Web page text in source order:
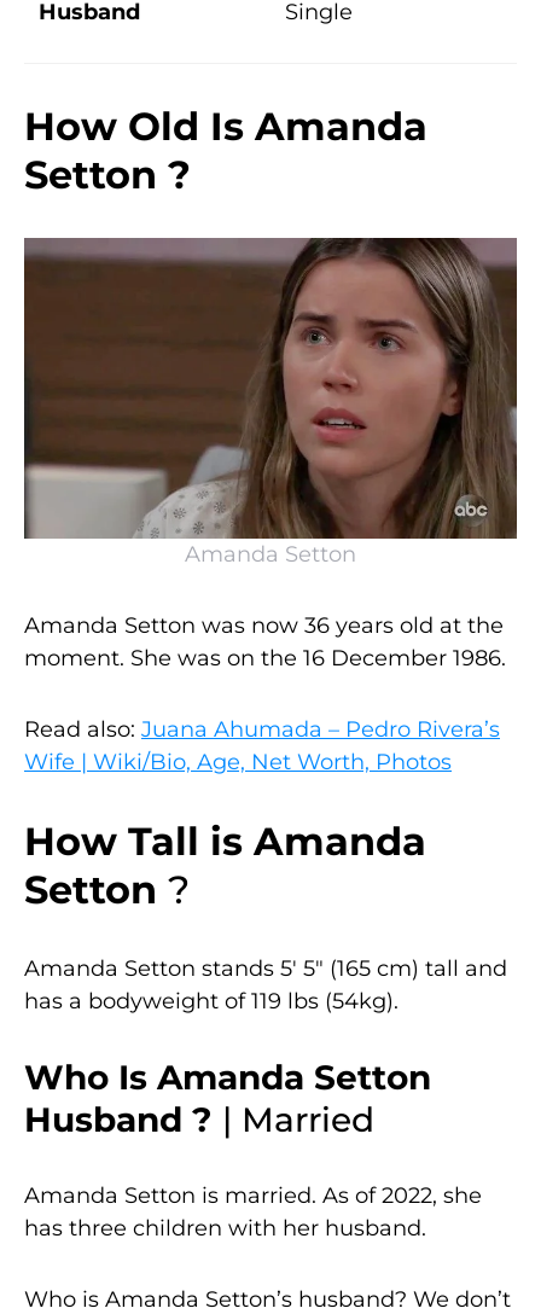
Husband Single
How Old IsAmanda
Setton ?
Amanda Setton
Amanda Setton was now 36 years old at the
moment. She was on the 16 December 1986.
Read also: Juana Ahumada – Pedro Rivera’s
Wife | Wiki/Bio, Age, Net Worth, Photos
How Tall isAmanda
Setton ?
Amanda Setton stands 5′ 5″ (165 cm) tall and
has a bodyweight of 119 lbs (54kg).
Who Is Amanda Setton
Husband ? | Married
Amanda Setton is married. As of 2022, she
has three children with her husband.
Who is Amanda Setton’s husband? We don’t